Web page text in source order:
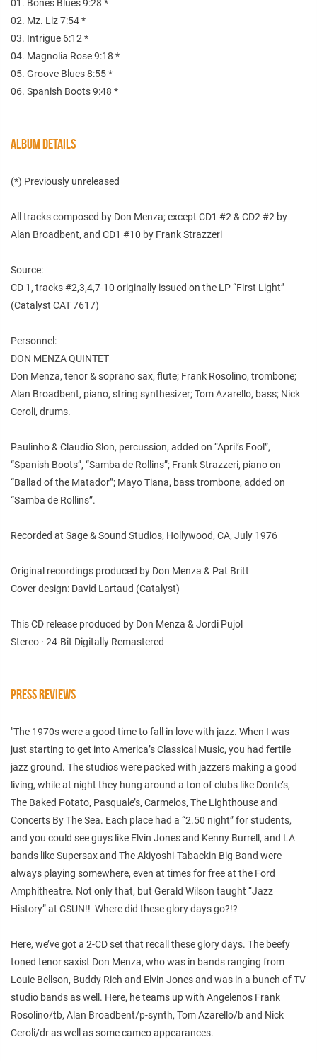
01. Bones Blues 9:28 *
02. Mz. Liz 7:54 *
03. Intrigue 6:12 *
04. Magnolia Rose 9:18 *
05. Groove Blues 8:55 *
06. Spanish Boots 9:48 *
ALBUM DETAILS
(*) Previously unreleased
All tracks composed by Don Menza; except CD1 #2 & CD2 #2 by
Alan Broadbent, and CD1 #10 by Frank Strazzeri
Source:
CD 1, tracks #2,3,4,7-10 originally issued on the LP “First Light”
(Catalyst CAT 7617)
Personnel:
DON MENZA QUINTET
Don Menza, tenor & soprano sax, flute; Frank Rosolino, trombone;
Alan Broadbent, piano, string synthesizer; Tom Azarello, bass; Nick
Ceroli, drums.
Paulinho & Claudio Slon, percussion, added on “April’s Fool”,
“Spanish Boots”, “Samba de Rollins”; Frank Strazzeri, piano on
“Ballad of the Matador”; Mayo Tiana, bass trombone, added on
“Samba de Rollins”.
Recorded at Sage & Sound Studios, Hollywood, CA, July 1976
Original recordings produced by Don Menza & Pat Britt
Cover design: David Lartaud (Catalyst)
This CD release produced by Don Menza & Jordi Pujol
Stereo · 24-Bit Digitally Remastered
PRESS REVIEWS
"The 1970s were a good time to fall in love with jazz. When I was
just starting to get into America’s Classical Music, you had fertile
jazz ground. The studios were packed with jazzers making a good
living, while at night they hung around a ton of clubs like Donte’s,
The Baked Potato, Pasquale’s, Carmelos, The Lighthouse and
Concerts By The Sea. Each place had a “2.50 night” for students,
and you could see guys like Elvin Jones and Kenny Burrell, and LA
bands like Supersax and The Akiyoshi-Tabackin Big Band were
always playing somewhere, even at times for free at the Ford
Amphitheatre. Not only that, but Gerald Wilson taught “Jazz
History” at CSUN!! Where did these glory days go?!?
Here, we’ve got a 2-CD set that recall these glory days. The beefy
toned tenor saxist Don Menza, who was in bands ranging from
Louie Bellson, Buddy Rich and Elvin Jones and was in a bunch of TV
studio bands as well. Here, he teams up with Angelenos Frank
Rosolino/tb, Alan Broadbent/p-synth, Tom Azarello/b and Nick
Ceroli/dr as well as some cameo appearances.